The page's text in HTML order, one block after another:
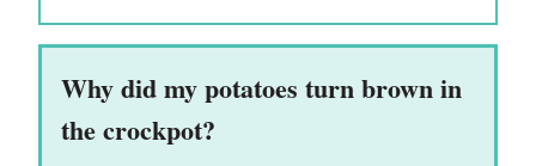
Why did my potatoes turn brown in
the crockpot?